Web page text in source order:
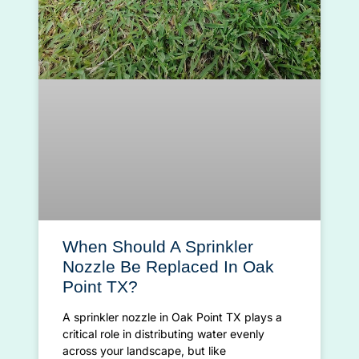
When Should A Sprinkler
Nozzle Be Replaced In Oak
Point TX?
A sprinkler nozzle in Oak Point TX plays a
critical role in distributing water evenly
across your landscape, but like